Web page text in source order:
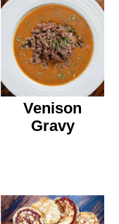
Venison
Gravy